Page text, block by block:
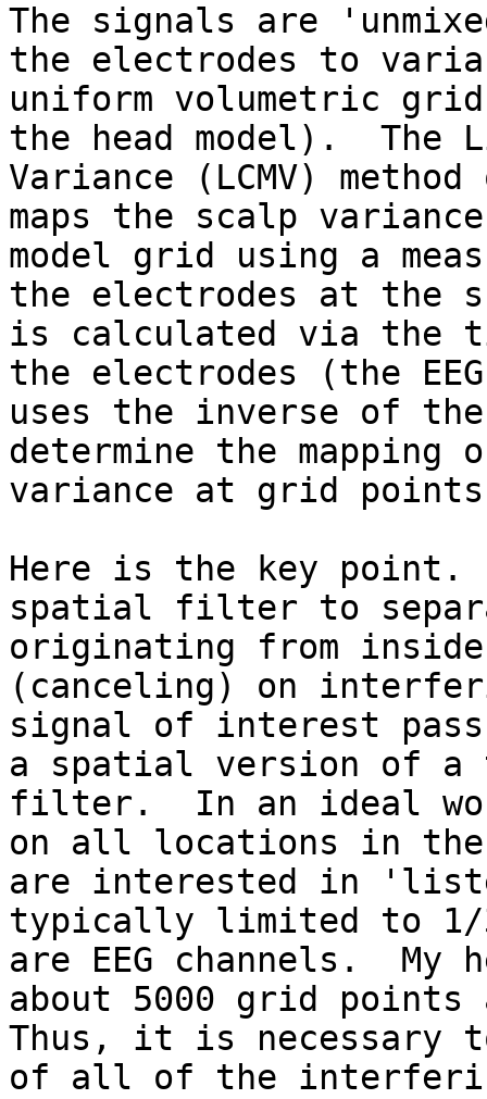
The signals are
the electrodes to
uniform volumetric
the head model).  The
Variance (LCMV)
maps the scalp
model grid using a
the electrodes at the
is calculated via the
the electrodes (the
uses the inverse of
determine the
variance at grid points
Here is the key point.
spatial filter to
originating from
(canceling) on
signal of interest
a spatial version of a
filter.  In an ideal
on all locations in the
are interested in
typically limited to 1/
are EEG channels.  My
about 5000 grid points
Thus, it is necessary
of all of the